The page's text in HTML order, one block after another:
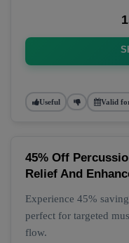
Useful Valid
45% Off
Relief And
Experience 45%
perfect for targeted
flow.